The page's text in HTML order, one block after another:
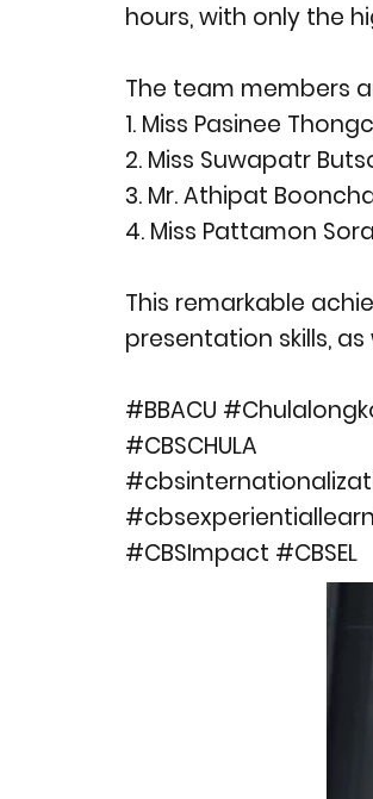
hours, with only the
The team members
1. Miss Pasinee
2. Miss Suwapatr
3. Mr. Athipat
4. Miss Pattamon
This remarkable
presentation skills,
#BBACU
#CBSCHULA
#CBSImpact #CBSEL